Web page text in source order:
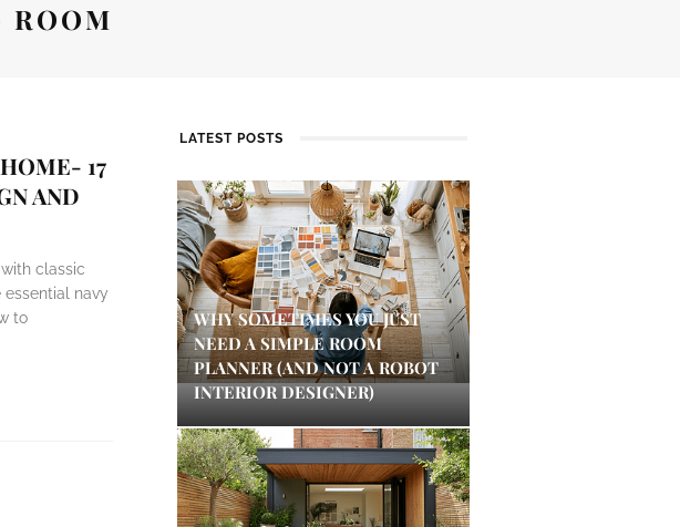
ROOM
17
AND
classic
navy
to
LATEST POSTS
WHY SOMETIMES YOU JUST
NEED A SIMPLE ROOM
PLANNER (AND NOT A ROBOT
INTERIOR DESIGNER)